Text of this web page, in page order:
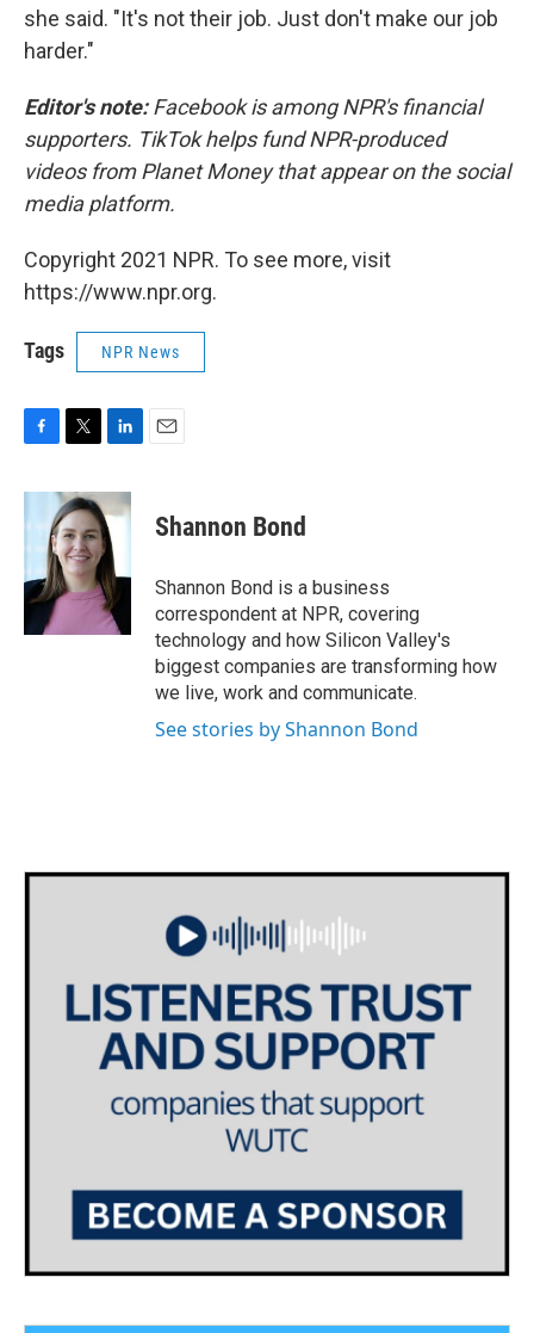
she said. "It's not their job. Just don't make our job
harder."
Editor's note:Facebook is among NPR's financial
supporters. TikTok helps fund NPR-produced
videos from Planet Money that appear on the social
media platform.
Copyright 2021 NPR. To see more, visit
https://www.npr.org.
Tags NPR News
c
e
o
k
i
t
t
e
r
n
k
e
d
I
n
Shannon Bond
Shannon Bond is a business
correspondent at NPR, covering
technology and how Silicon Valley's
biggest companies are transforming how
we live, work and communicate.
See stories by Shannon Bond